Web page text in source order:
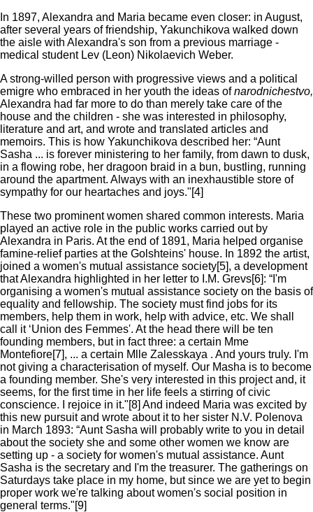
In 1897, Alexandra and Maria became even closer: in August,
after several years of friendship, Yakunchikova walked down
the aisle with Alexandra's son from a previous marriage -
medical student Lev (Leon) Nikolaevich Weber.
A strong-willed person with progressive views and a political
emigre who embraced in her youth the ideas ofnarodnichestvo,
Alexandra had far more to do than merely take care of the
house and the children - she was interested in philosophy,
literature and art, and wrote and translated articles and
memoirs. This is how Yakunchikova described her: “Aunt
Sasha ... is forever ministering to her family, from dawn to dusk,
in a flowing robe, her dragoon braid in a bun, bustling, running
around the apartment. Always with an inexhaustible store of
sympathy for our heartaches and joys."[4]
These two prominent women shared common interests. Maria
played an active role in the public works carried out by
Alexandra in Paris. At the end of 1891, Maria helped organise
famine-relief parties at the Golshteins' house. In 1892 the artist,
joined a women's mutual assistance society[5], a development
that Alexandra highlighted in her letter to I.M. Grevs[6]: “I'm
organising a women's mutual assistance society on the basis of
equality and fellowship. The society must find jobs for its
members, help them in work, help with advice, etc. We shall
call it ‘Union des Femmes'. At the head there will be ten
founding members, but in fact three: a certain Mme
Montefiore[7], ... a certain Mlle Zalesskaya . And yours truly. I'm
not giving a characterisation of myself. Our Masha is to become
a founding member. She's very interested in this project and, it
seems, for the first time in her life feels a stirring of civic
conscience. I rejoice in it."[8] And indeed Maria was excited by
this new pursuit and wrote about it to her sister N.V. Polenova
in March 1893: “Aunt Sasha will probably write to you in detail
about the society she and some other women we know are
setting up - a society for women's mutual assistance. Aunt
Sasha is the secretary and I'm the treasurer. The gatherings on
Saturdays take place in my home, but since we are yet to begin
proper work we're talking about women's social position in
general terms."[9]